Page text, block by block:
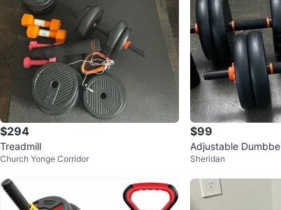
$294
Treadmill
Church Yonge Corridor
$99
Adjustable
nd Kettlebell
Sheridan